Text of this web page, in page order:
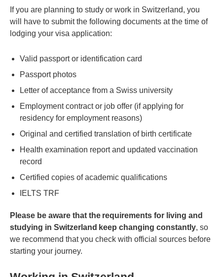
If you are planning to study or work in Switzerland, you
will have to submit the following documents at the time of
lodging your visa application:
Valid passport or identification card
Passport photos
Letter of acceptance from a Swiss university
Employment contract or job offer (if applying for
residency for employment reasons)
Original and certified translation of birth certificate
Health examination report and updated vaccination
record
Certified copies of academic qualifications
IELTS TRF
Please be aware that the requirements for living and
studying in Switzerland keep changing constantly, so
we recommend that you check with official sources before
starting your journey.